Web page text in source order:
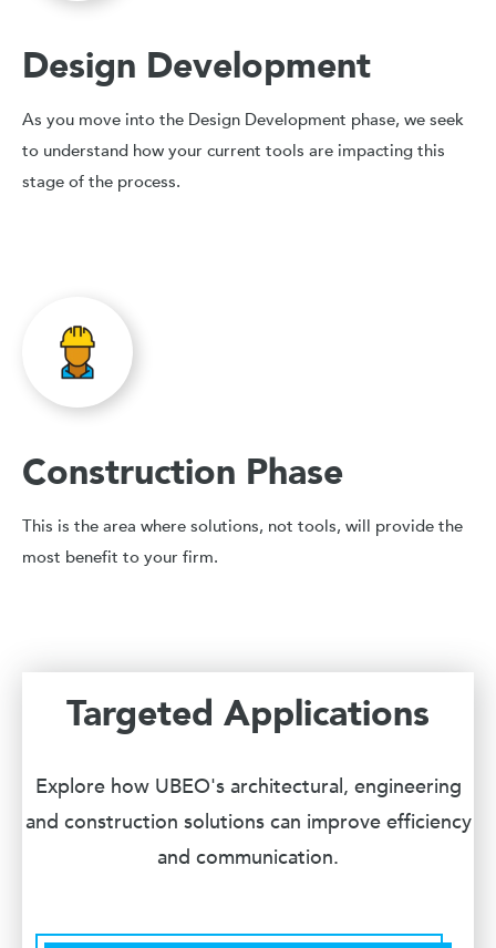
Design Development
As you move into the Design Development phase, we seek
to understand how your current tools are impacting this
stage of the process.
Construction Phase
This is the area where solutions, not tools, will provide the
most benefit to your firm.
Targeted Applications
Explore how UBEO's architectural, engineering
and construction solutions can improve efficiency
and communication.